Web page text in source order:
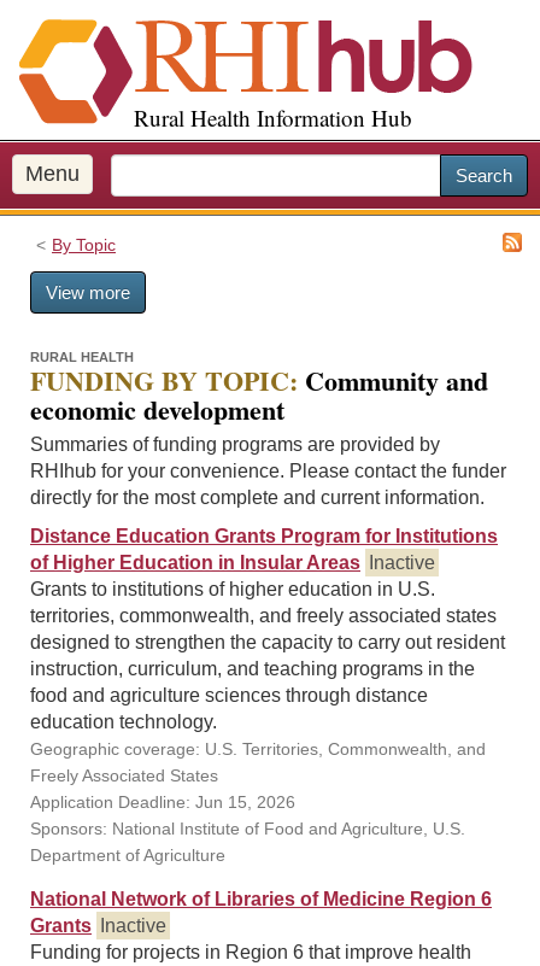
i
p
o
m
a
Rural Health Information Hub
Menu Search
By Topic
View more
RURAL HEALTH
FUNDING BY TOPIC: Community and
economic development
Summaries of funding programs are provided by
RHIhub for your convenience. Please contact the funder
directly for the most complete and current information.
Distance Education Grants Program for Institutions
of Higher Education in Insular Areas
Inactive
Grants to institutions of higher education in U.S.
territories, commonwealth, and freely associated states
designed to strengthen the capacity to carry out resident
instruction, curriculum, and teaching programs in the
food and agriculture sciences through distance
education technology.
Geographic coverage: U.S. Territories, Commonwealth, and
Freely Associated States
Application Deadline: Jun 15, 2026
Sponsors: National Institute of Food and Agriculture, U.S.
Department of Agriculture
National Network of Libraries of Medicine Region 6
Grants
Inactive
Funding for projects in Region 6 that improve health